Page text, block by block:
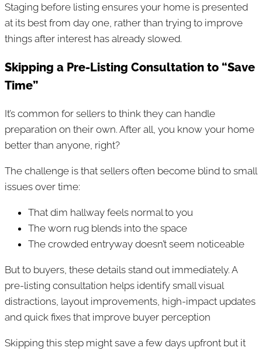
Staging before listing ensures your home is presented
at its best from day one, rather than trying to improve
things after interest has already slowed.
Skipping a Pre-Listing Consultation to “Save
Time”
It’s common for sellers to think they can handle
preparation on their own. After all, you know your home
better than anyone, right?
The challenge is that sellers often become blind to small
issues over time:
That dim hallway feels normal to you
The worn rug blends into the space
The crowded entryway doesn’t seem noticeable
But to buyers, these details stand out immediately. A
pre-listing consultation helps identify small visual
distractions, layout improvements, high-impact updates
and quick fixes that improve buyer perception
Skipping this step might save a few days upfront but it